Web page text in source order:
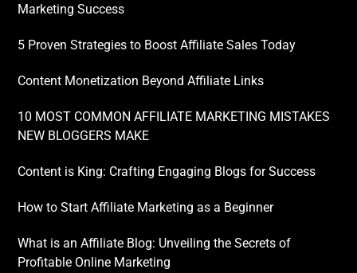
Marketing Success
5 Proven Strategies to Boost Affiliate Sales Today
Content Monetization Beyond Affiliate Links
10 MOST COMMON AFFILIATE MARKETING MISTAKES
NEW BLOGGERS MAKE
Content is King: Crafting Engaging Blogs for Success
How to Start Affiliate Marketing as a Beginner
What is an Affiliate Blog: Unveiling the Secrets of
Profitable Online Marketing